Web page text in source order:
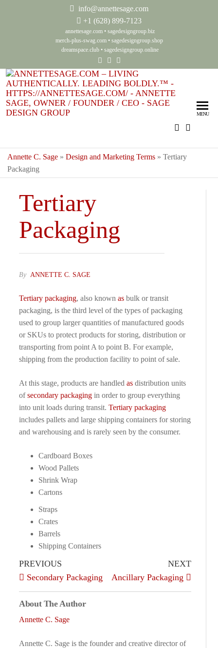
info@annettesage.com
+1 (628) 899-7123
annettesage.com• sagedesigngroup.biz
merch-plus-swag.com• sagedesigngroup.shop
dreamspace.club• sagedesigngroup.online
Leading
MENU
Annette C. Sage » Design and Marketing Terms » Tertiary
Packaging
Tertiary
Packaging
By ANNETTE C. SAGE
Tertiary packaging, also known as bulk or transit
packaging, is the third level of the types of packaging
used to group larger quantities of manufactured goods
or SKUs to protect products for storing, distribution or
transporting from point A to point B. For example,
shipping from the production facility to point of sale.
At this stage, products are handled as distribution units
ofsecondary packaging in order to group everything
into unit loads during transit. Tertiary packaging
includes pallets and large shipping containers for storing
and warehousing and is rarely seen by the consumer.
Cardboard Boxes
Wood Pallets
Shrink Wrap
Cartons
Straps
Crates
Barrels
Shipping Containers
PREVIOUS
Secondary Packaging
NEXT
Ancillary Packaging
About The Author
Annette C. Sage
Annette C. Sage is the founder and creative director of